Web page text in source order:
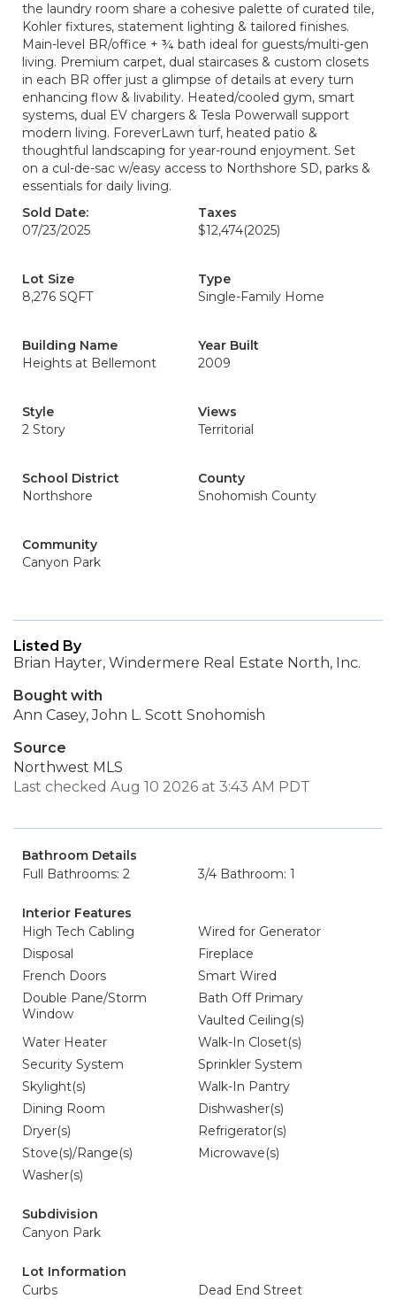
the laundry room share a cohesive palette of curated tile,
Kohler fixtures, statement lighting & tailored finishes.
Main-level BR/office + ¾ bath ideal for guests/multi-gen
living. Premium carpet, dual staircases & custom closets
in each BR offer just a glimpse of details at every turn
enhancing flow & livability. Heated/cooled gym, smart
systems, dual EV chargers & Tesla Powerwall support
modern living. ForeverLawn turf, heated patio &
thoughtful landscaping for year-round enjoyment. Set
on a cul-de-sac w/easy access to Northshore SD, parks &
essentials for daily living.
Sold Date:
07/23/2025
Taxes
$12,474(2025)
Lot Size
8,276 SQFT
Type
Single-Family Home
Building Name
Heights at Bellemont
Year Built
2009
Style
2 Story
Views
Territorial
School District
Northshore
County
Snohomish County
Community
Canyon Park
Listed By
Brian Hayter, Windermere Real Estate North, Inc.
Bought with
Ann Casey, John L. Scott Snohomish
Source
Northwest MLS
Last checked Aug 10 2026 at 3:43 AM PDT
Bathroom Details
Full Bathrooms: 2
3/4 Bathroom: 1
Interior Features
High Tech Cabling
Wired for Generator
Disposal
Fireplace
French Doors
Smart Wired
Double Pane/Storm
Window
Bath Off Primary
Vaulted Ceiling(s)
Water Heater
Walk-In Closet(s)
Security System
Sprinkler System
Skylight(s)
Walk-In Pantry
Dining Room
Dishwasher(s)
Dryer(s)
Refrigerator(s)
Stove(s)/Range(s)
Microwave(s)
Washer(s)
Subdivision
Canyon Park
Lot Information
Curbs
Dead End Street